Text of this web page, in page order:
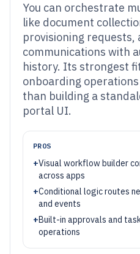
You can orchestrate
like document
provisioning requests,
communications with
history. Its strongest
onboarding
than building a
portal UI.
PROS
+Visual workflow builder
across apps
+Conditional logic routes
and events
+Built-in approvals and
operations